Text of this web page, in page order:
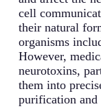
cell
their natural
organisms
However,
neurotoxins,
them into
purification and